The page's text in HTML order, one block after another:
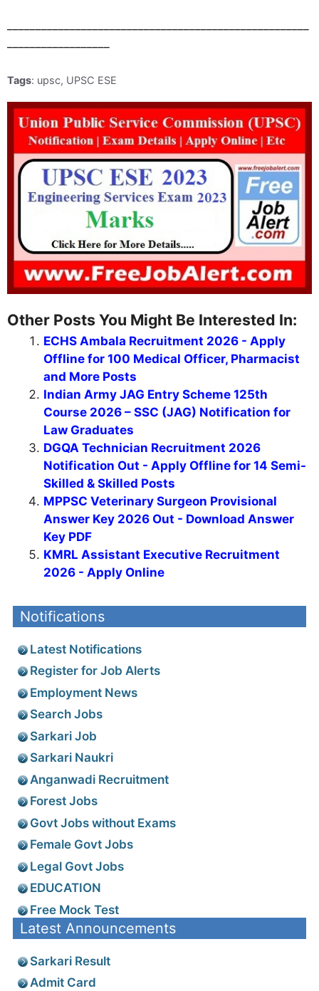
Tags: upsc, UPSC ESE
Other Posts You Might Be Interested In:
ECHS Ambala Recruitment 2026 - Apply
Offline for 100 Medical Officer, Pharmacist
and More Posts
Indian Army JAG Entry Scheme 125th
Course 2026 – SSC (JAG) Notification for
Law Graduates
DGQA Technician Recruitment 2026
Notification Out - Apply Offline for 14 Semi-
Skilled & Skilled Posts
MPPSC Veterinary Surgeon Provisional
Answer Key 2026 Out - Download Answer
Key PDF
KMRL Assistant Executive Recruitment
2026 - Apply Online
Notifications
Latest Notifications
Register for Job Alerts
Employment News
Search Jobs
Sarkari Job
Sarkari Naukri
Anganwadi Recruitment
Forest Jobs
Govt Jobs without Exams
Female Govt Jobs
Legal Govt Jobs
EDUCATION
Free Mock Test
Latest Announcements
Sarkari Result
Admit Card